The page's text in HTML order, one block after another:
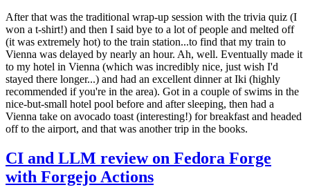
After that was the traditional wrap-up session with the trivia quiz (I
won a t-shirt!) and then I said bye to a lot of people and melted off
(it was extremely hot) to the train station...to find that my train to
Vienna was delayed by nearly an hour. Ah, well. Eventually made it
to my hotel in Vienna (which was incredibly nice, just wish I'd
stayed there longer...) and had an excellent dinner at Iki (highly
recommended if you're in the area). Got in a couple of swims in the
nice-but-small hotel pool before and after sleeping, then had a
Vienna take on avocado toast (interesting!) for breakfast and headed
off to the airport, and that was another trip in the books.
CI and LLM review on Fedora Forge
with Forgejo Actions